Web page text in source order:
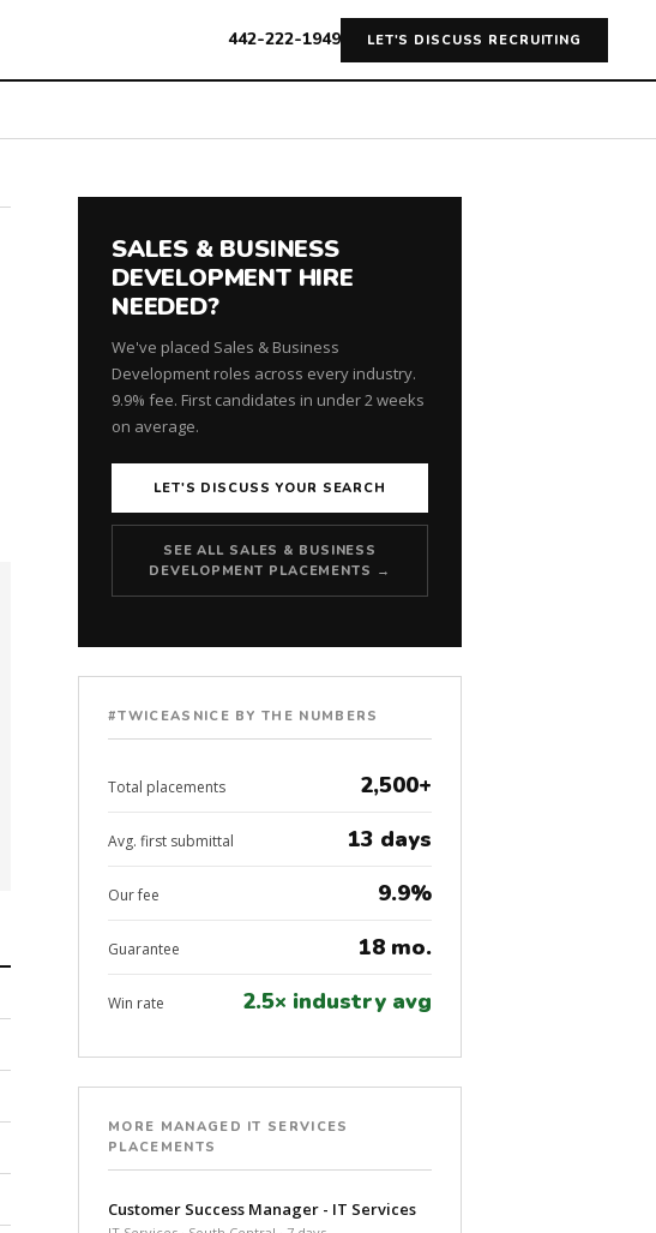
442-222-1949 LET'S DISCUSS RECRUITING
SALES & BUSINESS
DEVELOPMENT HIRE
NEEDED?
We've placed Sales & Business
Development roles across every industry.
9.9% fee. First candidates in under 2 weeks
on average.
LET'S DISCUSS YOUR SEARCH
SEE ALL SALES & BUSINESS
DEVELOPMENT PLACEMENTS →
#TWICEASNICE BY THE NUMBERS
Total placements 2,500+
Avg. first submittal 13 days
Our fee 9.9%
Guarantee 18 mo.
Win rate 2.5× industry avg
MORE MANAGED IT SERVICES
PLACEMENTS
Customer Success Manager - IT Services